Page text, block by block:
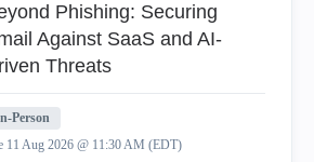
Phishing: Securing
Against SaaS and AI-
Threats
Person
11 Aug 2026 @ 11:30 AM (EDT)